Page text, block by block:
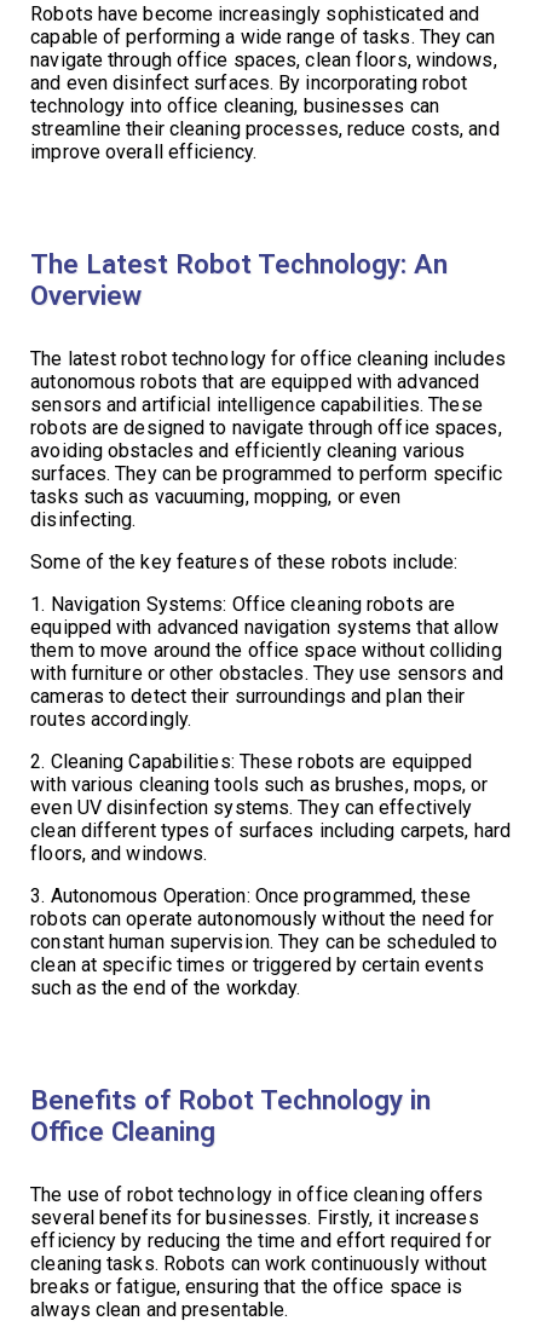
Robots have become increasingly sophisticated and
capable of performing a wide range of tasks. They can
navigate through office spaces, clean floors, windows,
and even disinfect surfaces. By incorporating robot
technology into office cleaning, businesses can
streamline their cleaning processes, reduce costs, and
improve overall efficiency.
The Latest Robot Technology: An
Overview
The latest robot technology for office cleaning includes
autonomous robots that are equipped with advanced
sensors and artificial intelligence capabilities. These
robots are designed to navigate through office spaces,
avoiding obstacles and efficiently cleaning various
surfaces. They can be programmed to perform specific
tasks such as vacuuming, mopping, or even
disinfecting.
Some of the key features of these robots include:
1. Navigation Systems: Office cleaning robots are
equipped with advanced navigation systems that allow
them to move around the office space without colliding
with furniture or other obstacles. They use sensors and
cameras to detect their surroundings and plan their
routes accordingly.
2. Cleaning Capabilities: These robots are equipped
with various cleaning tools such as brushes, mops, or
even UV disinfection systems. They can effectively
clean different types of surfaces including carpets, hard
floors, and windows.
3. Autonomous Operation: Once programmed, these
robots can operate autonomously without the need for
constant human supervision. They can be scheduled to
clean at specific times or triggered by certain events
such as the end of the workday.
Benefits of Robot Technology in
Office Cleaning
The use of robot technology in office cleaning offers
several benefits for businesses. Firstly, it increases
efficiency by reducing the time and effort required for
cleaning tasks. Robots can work continuously without
breaks or fatigue, ensuring that the office space is
always clean and presentable.